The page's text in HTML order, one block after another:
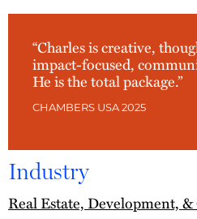
“Charles is creative,
impact-focused,
He is the total package.”
CHAMBERS USA 2025
Industry
Real Estate, Development,